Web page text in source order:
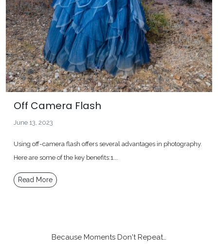
Off Camera Flash
June 13, 2023
Using off-camera flash offers several advantages in photography.
Here are some of the key benefits:1...
Read More
Because Moments Don't Repeat…